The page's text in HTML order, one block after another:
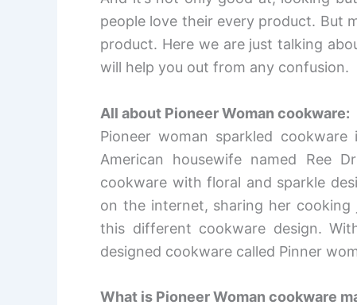
people love their every product. But
product. Here we are just talking
will help you out from any confusion.
All about Pioneer Woman cookware:
Pioneer woman sparkled
American housewife named Ree
cookware with floral and sparkle
on the internet, sharing her
this different cookware design.
designed cookware called Pinner
What is Pioneer Woman cookware